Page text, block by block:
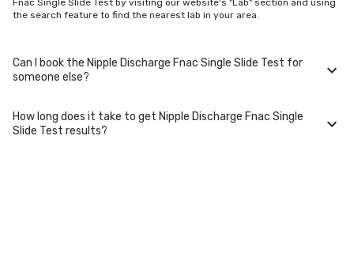
Fnac Single Slide Test by visiting our website's "Lab" section and using
the search feature to find the nearest lab in your area.
Can I book the Nipple Discharge Fnac Single Slide Test for
someone else?
Yes, you can book the Nipple Discharge Fnac Single Slide Test for family
members or others. You'll need to provide their basic details during the
How long does it take to get Nipple Discharge Fnac Single
Slide Test results?